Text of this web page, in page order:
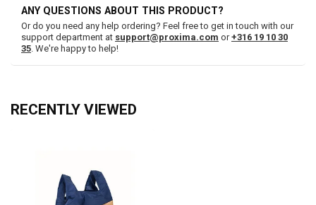
ANY QUESTIONS ABOUT THIS PRODUCT?
Or do you need any help ordering? Feel free to get in touch with our
support department at support@proxima.com or+316 19 10 30
35. We're happy to help!
RECENTLY VIEWED